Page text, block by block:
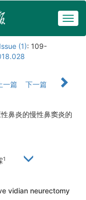
Issue (1): 109-
一篇
下一篇
鼻炎的慢性鼻窦炎的
1
vidian neurectomy